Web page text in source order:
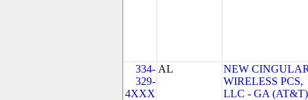
334-
329-
4XXX
AL
NEW
WIRELESS PCS,
LLC - GA (AT&T)